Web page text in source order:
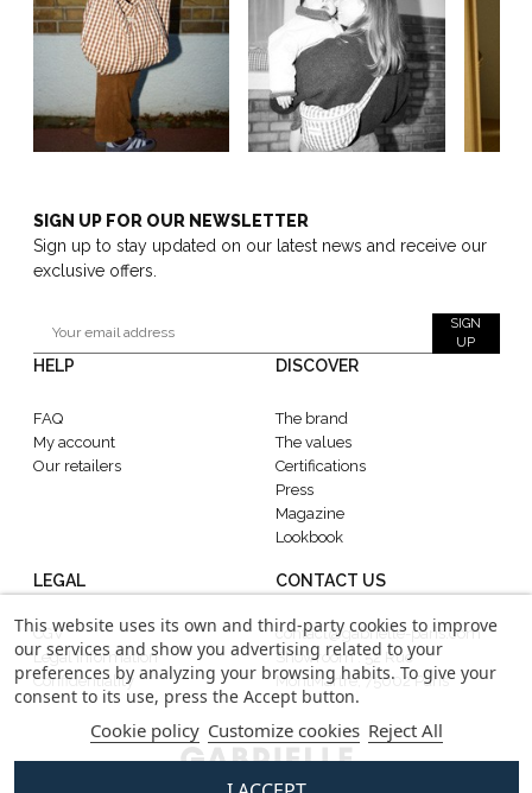
SIGN UP FOR OUR NEWSLETTER
Sign up to stay updated on our latest news and receive our
exclusive offers.
SIGN
UP
HELP
FAQ
My account
Our retailers
DISCOVER
The brand
The values
Certifications
Press
Magazine
Lookbook
LEGAL
CGV
Legal information
Confidentiality
CONTACT US
contact@gabrielle-paris.com
Showroom : 52 Rue
MontMartre, 75002 Paris
This website uses its own and third-party cookies to improve
our services and show you advertising related to your
preferences by analyzing your browsing habits. To give your
consent to its use, press the Accept button.
Cookie policy Customize cookies Reject All